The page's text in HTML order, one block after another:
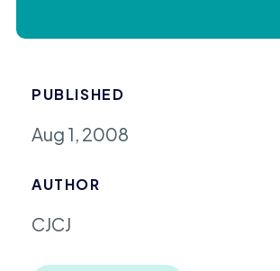
PUBLISHED
Aug 1, 2008
AUTHOR
CJCJ